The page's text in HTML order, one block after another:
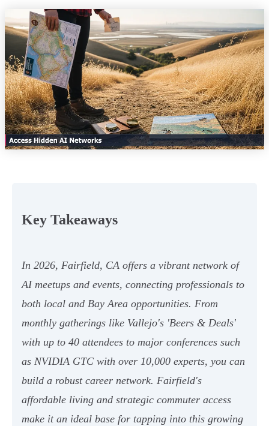
Key Takeaways
In 2026, Fairfield, CA offers a vibrant network of
AI meetups and events, connecting professionals to
both local and Bay Area opportunities. From
monthly gatherings like Vallejo's 'Beers & Deals'
with up to 40 attendees to major conferences such
as NVIDIA GTC with over 10,000 experts, you can
build a robust career network. Fairfield's
affordable living and strategic commuter access
make it an ideal base for tapping into this growing